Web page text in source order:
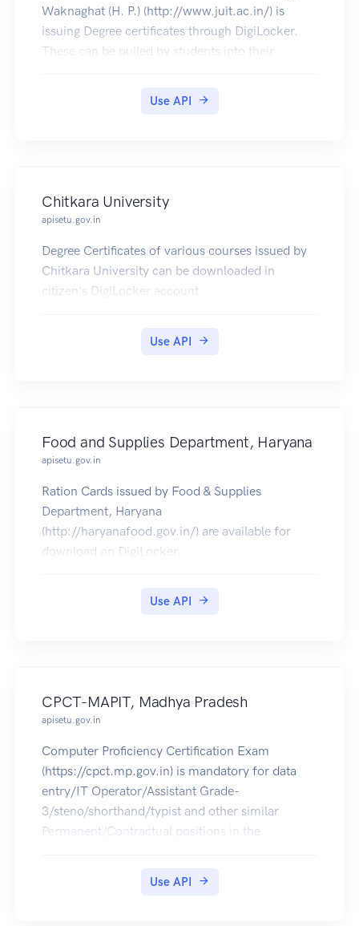
Waknaghat (H. P.) (http://www.juit.ac.in/) is
issuing Degree certificates through DigiLocker.
These can be pulled by students into their
Use API
Chitkara University
apisetu.gov.in
Degree Certificates of various courses issued by
Chitkara University can be downloaded in
citizen's DigiLocker account.
Use API
Food and Supplies Department, Haryana
apisetu.gov.in
Ration Cards issued by Food & Supplies
Department, Haryana
(http://haryanafood.gov.in/) are available for
download on DigiLocker.
Use API
CPCT-MAPIT, Madhya Pradesh
apisetu.gov.in
Computer Proficiency Certification Exam
(https://cpct.mp.gov.in) is mandatory for data
entry/IT Operator/Assistant Grade-
3/steno/shorthand/typist and other similar
Permanent/Contractual positions in the
citizens' DigiLocker accounts.
Use API